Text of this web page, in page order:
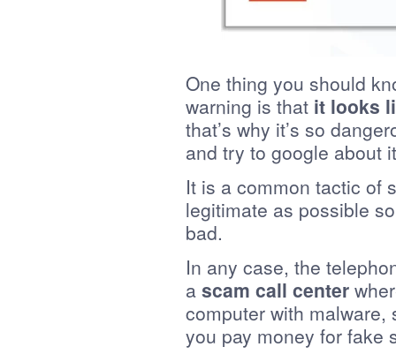
One thing you should
warning is that it looks
that’s why it’s so
and try to google about
It is a common tactic of
legitimate as possible
bad.
In any case, the
a scam call center
computer with
you pay money for fake